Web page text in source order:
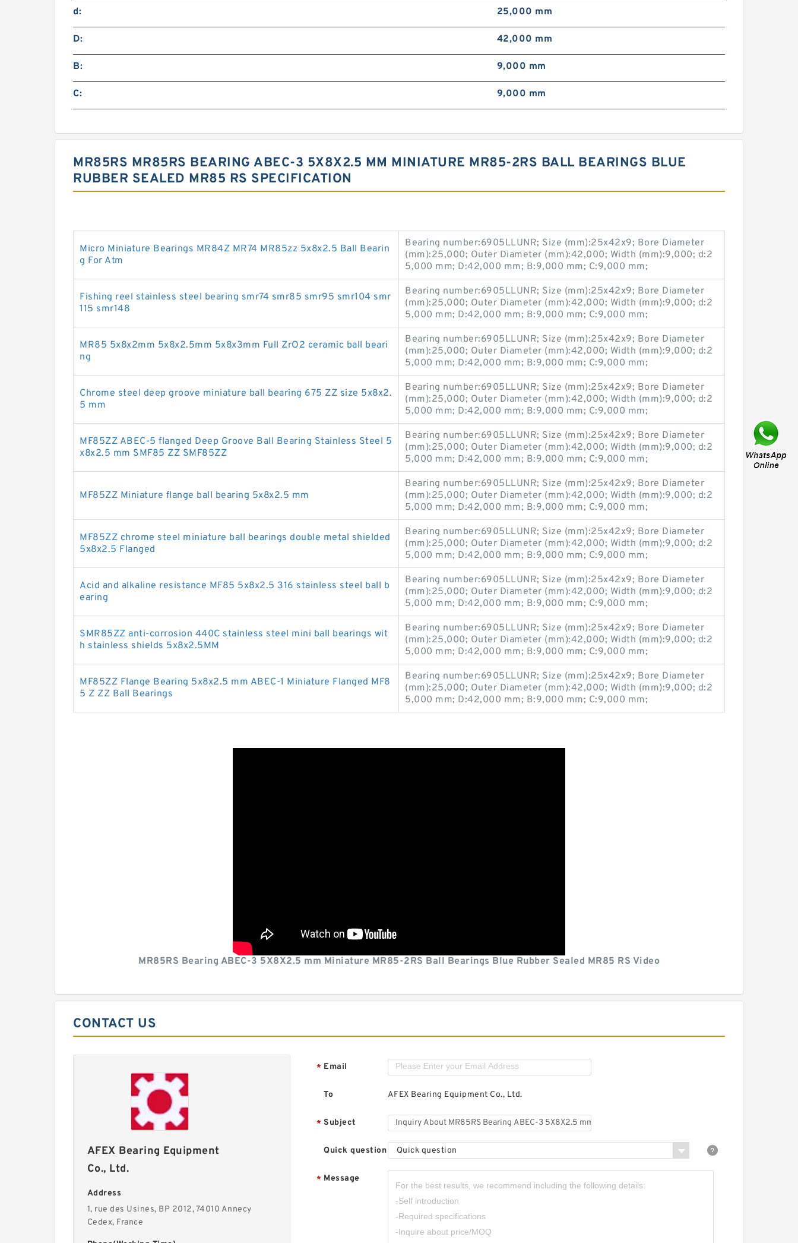
d: 25,000 mm
D: 42,000 mm
B: 9,000 mm
C: 9,000 mm
MR85RS MR85RS BEARING ABEC-3 5X8X2.5 MM MINIATURE MR85-2RS BALL BEARINGS BLUE
RUBBER SEALED MR85 RS SPECIFICATION
Micro Miniature Bearings MR84Z MR74 MR85zz 5x8x2.5 Ball Bearin
g For Atm
Bearing number:6905LLUNR; Size (mm):25x42x9; Bore Diameter
(mm):25,000; Outer Diameter (mm):42,000; Width (mm):9,000; d:2
5,000 mm; D:42,000 mm; B:9,000 mm; C:9,000 mm;
Fishing reel stainless steel bearing smr74 smr85 smr95 smr104 smr
115 smr148
Bearing number:6905LLUNR; Size (mm):25x42x9; Bore Diameter
(mm):25,000; Outer Diameter (mm):42,000; Width (mm):9,000; d:2
5,000 mm; D:42,000 mm; B:9,000 mm; C:9,000 mm;
MR85 5x8x2mm 5x8x2.5mm 5x8x3mm Full ZrO2 ceramic ball beari
ng
Bearing number:6905LLUNR; Size (mm):25x42x9; Bore Diameter
(mm):25,000; Outer Diameter (mm):42,000; Width (mm):9,000; d:2
5,000 mm; D:42,000 mm; B:9,000 mm; C:9,000 mm;
Chrome steel deep groove miniature ball bearing 675 ZZ size 5x8x2.
5 mm
Bearing number:6905LLUNR; Size (mm):25x42x9; Bore Diameter
(mm):25,000; Outer Diameter (mm):42,000; Width (mm):9,000; d:2
5,000 mm; D:42,000 mm; B:9,000 mm; C:9,000 mm;
MF85ZZ ABEC-5 flanged Deep Groove Ball Bearing Stainless Steel 5
x8x2.5 mm SMF85 ZZ SMF85ZZ
Bearing number:6905LLUNR; Size (mm):25x42x9; Bore Diameter
(mm):25,000; Outer Diameter (mm):42,000; Width (mm):9,000; d:2
5,000 mm; D:42,000 mm; B:9,000 mm; C:9,000 mm;
MF85ZZ Miniature flange ball bearing 5x8x2.5 mm
Bearing number:6905LLUNR; Size (mm):25x42x9; Bore Diameter
(mm):25,000; Outer Diameter (mm):42,000; Width (mm):9,000; d:2
5,000 mm; D:42,000 mm; B:9,000 mm; C:9,000 mm;
MF85ZZ chrome steel miniature ball bearings double metal shielded
5x8x2.5 Flanged
Bearing number:6905LLUNR; Size (mm):25x42x9; Bore Diameter
(mm):25,000; Outer Diameter (mm):42,000; Width (mm):9,000; d:2
5,000 mm; D:42,000 mm; B:9,000 mm; C:9,000 mm;
Acid and alkaline resistance MF85 5x8x2.5 316 stainless steel ball b
earing
Bearing number:6905LLUNR; Size (mm):25x42x9; Bore Diameter
(mm):25,000; Outer Diameter (mm):42,000; Width (mm):9,000; d:2
5,000 mm; D:42,000 mm; B:9,000 mm; C:9,000 mm;
SMR85ZZ anti-corrosion 440C stainless steel mini ball bearings wit
h stainless shields 5x8x2.5MM
Bearing number:6905LLUNR; Size (mm):25x42x9; Bore Diameter
(mm):25,000; Outer Diameter (mm):42,000; Width (mm):9,000; d:2
5,000 mm; D:42,000 mm; B:9,000 mm; C:9,000 mm;
MF85ZZ Flange Bearing 5x8x2.5 mm ABEC-1 Miniature Flanged MF8
5 Z ZZ Ball Bearings
Bearing number:6905LLUNR; Size (mm):25x42x9; Bore Diameter
(mm):25,000; Outer Diameter (mm):42,000; Width (mm):9,000; d:2
5,000 mm; D:42,000 mm; B:9,000 mm; C:9,000 mm;
MR85RS Bearing ABEC-3 5X8X2.5 mm Miniature MR85-2RS Ball Bearings Blue Rubber Sealed MR85 RS Video
CONTACT US
AFEX Bearing Equipment
Co., Ltd.
Address
1, rue des Usines, BP 2012, 74010 Annecy
Cedex, France
* Email
To AFEX Bearing Equipment Co., Ltd.
* Subject
Quick question Quick question
* Message